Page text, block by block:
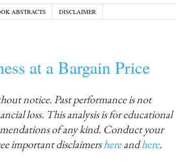
ABSTRACTS DISCLAIMER
at a Bargain Price
notice. Past performance is not
loss. This analysis is for educational
of any kind. Conduct your
important disclaimershereandhere.